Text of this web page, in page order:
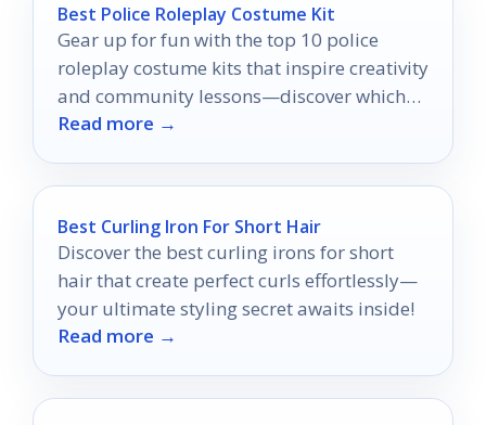
Best Police Roleplay Costume Kit
Gear up for fun with the top 10 police
roleplay costume kits that inspire creativity
and community lessons—discover which
ones will elevate your adventures!
Read more →
Best Curling Iron For Short Hair
Discover the best curling irons for short
hair that create perfect curls effortlessly—
your ultimate styling secret awaits inside!
Read more →